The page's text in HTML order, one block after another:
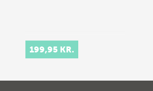
199,95 KR.